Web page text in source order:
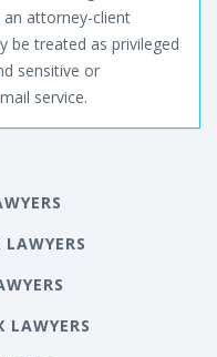
attorney-client
be treated as privileged
sensitive or
service.